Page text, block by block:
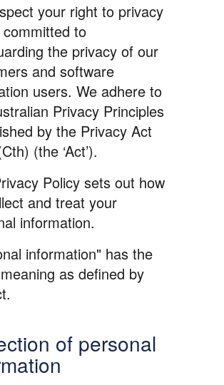
your right to privacy
to
the privacy of our
and software
users. We adhere to
Privacy Principles
by the Privacy Act
(the ‘Act’).
Policy sets out how
and treat your
information.
information" has the
as defined by
of personal